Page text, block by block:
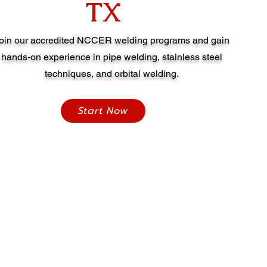
TX
our accredited NCCER welding programs and gain
hands-on experience in pipe welding, stainless steel
techniques, and orbital welding.
Start Now